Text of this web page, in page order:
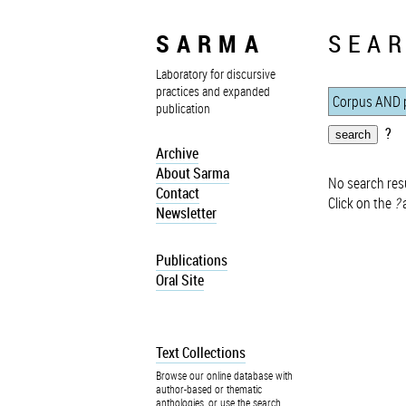
SARMA
Laboratory for discursive
practices and expanded
publication
Archive
About Sarma
Contact
Newsletter
Publications
Oral Site
Text Collections
Browse our online database with
author-based or thematic
anthologies, or use the search
?
No search
Click on the ?